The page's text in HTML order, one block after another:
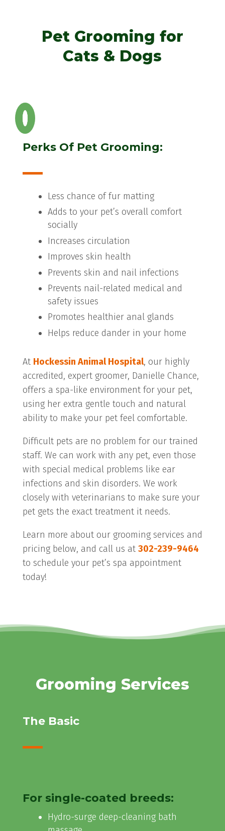
Pet Grooming for
Cats & Dogs
Perks Of Pet Grooming:
Less chance of fur matting
Adds to your pet’s overall comfort
socially
Increases circulation
Improves skin health
Prevents skin and nail infections
Prevents nail-related medical and
safety issues
Promotes healthier anal glands
Helps reduce dander in your home
At Hockessin Animal Hospital, our highly
accredited, expert groomer, Danielle Chance,
offers a spa-like environment for your pet,
using her extra gentle touch and natural
ability to make your pet feel comfortable.
Difficult pets are no problem for our trained
staff. We can work with any pet, even those
with special medical problems like ear
infections and skin disorders. We work
closely with veterinarians to make sure your
pet gets the exact treatment it needs.
Learn more about our grooming services and
pricing below, and call us at 302-239-9464
to schedule your pet’s spa appointment
today!
Grooming Services
The Basic
For single-coated breeds:
Hydro-surge deep-cleaning bath